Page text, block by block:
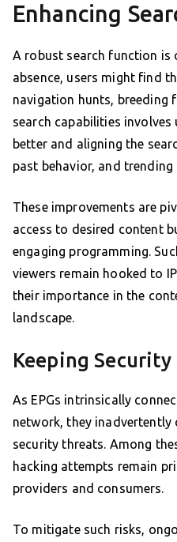
Enhancing
A robust search function is
absence, users might find
navigation hunts, breeding
search capabilities
better and aligning the
past behavior, and trending
These improvements are
access to desired content
engaging programming.
viewers remain hooked to
their importance in the
landscape.
Keeping Security
As EPGs intrinsically
network, they
security threats. Among
hacking attempts remain
providers and consumers.
To mitigate such risks,